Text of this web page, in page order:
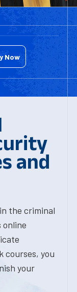
Now
and
the criminal
online
courses, you
your